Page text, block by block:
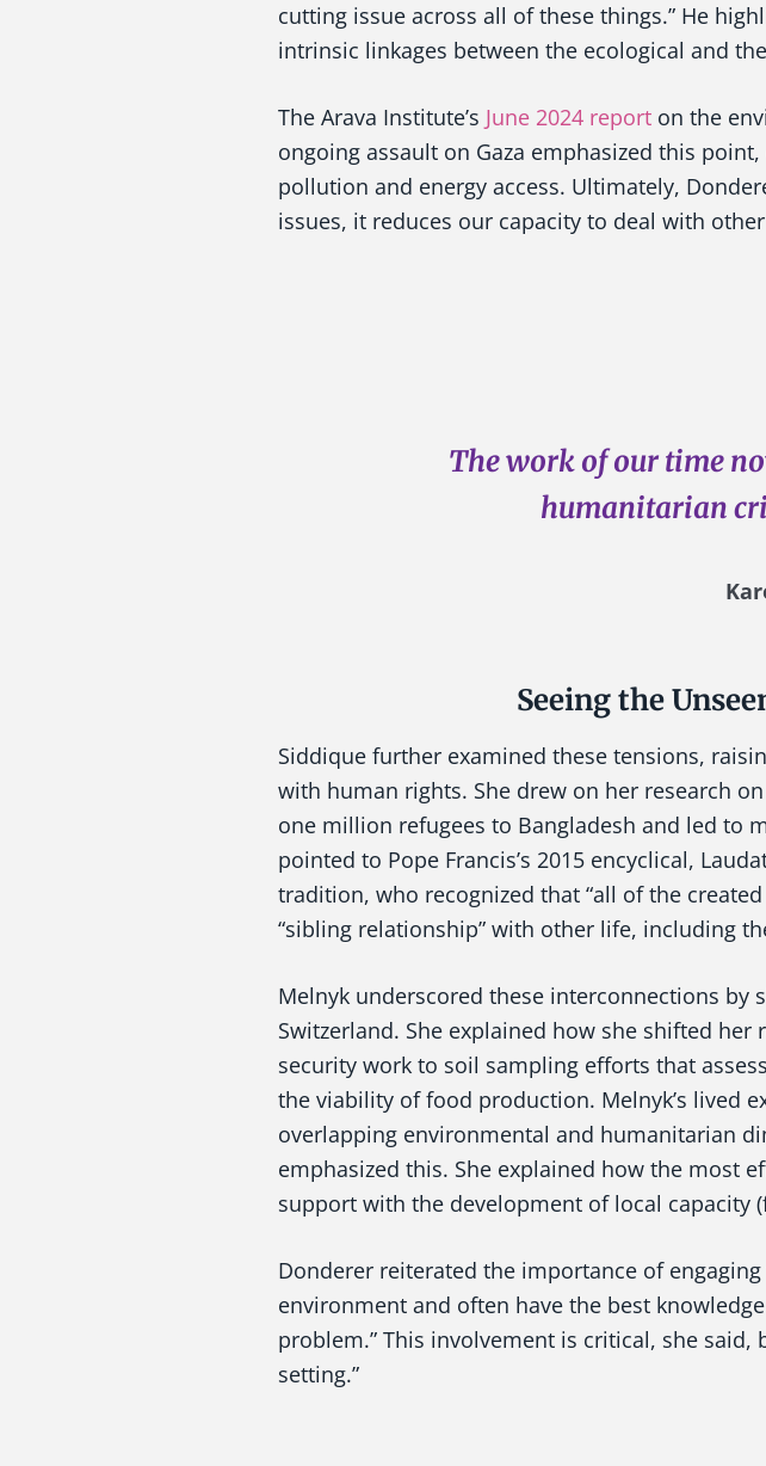
cutting issue across all of these things.” He
intrinsic linkages between the ecological and
The Arava Institute’s June 2024 reporton the
ongoing assault on Gaza emphasized this
pollution and energy access. Ultimately,
issues, it reduces our capacity to deal with
The work of our time
humanitarian
Seeing the
Siddique further examined these tensions,
with human rights. She drew on her research
one million refugees to Bangladesh and led to
pointed to Pope Francis’s 2015 encyclical,
tradition, who recognized that “all of the
“sibling relationship” with other life, including
Melnyk underscored these interconnections by
Switzerland. She explained how she shifted
security work to soil sampling efforts that
the viability of food production. Melnyk’s lived
overlapping environmental and humanitarian
emphasized this. She explained how the most
support with the development of local
Donderer reiterated the importance of
environment and often have the best
problem.” This involvement is critical, she said,
setting.”